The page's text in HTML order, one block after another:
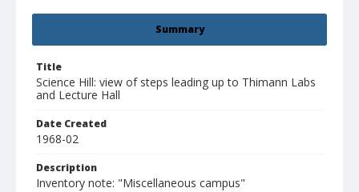
Summary
Title
Science Hill: view of steps leading up to Thimann Labs
and Lecture Hall
Date Created
1968-02
Description
Inventory note: "Miscellaneous campus"